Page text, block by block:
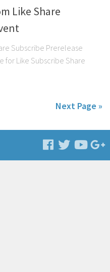
Like Share
Subscribe Prerelease
for Like Subscribe Share
Next Page »